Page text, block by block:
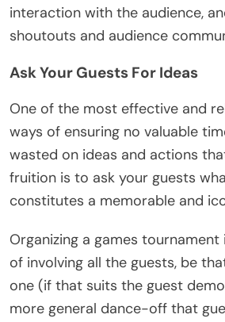
interaction with the audience,
shoutouts and audience
Ask Your Guests For Ideas
One of the most effective and
ways of ensuring no valuable
wasted on ideas and actions
fruition is to ask your guests
constitutes a memorable and
Organizing a games
of involving all the guests, be
one (if that suits the guest
more general dance-off that